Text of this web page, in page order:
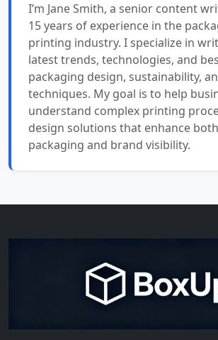
I’m Jane Smith, a senior content
15 years of experience in the
printing industry. I specialize in
latest trends, technologies, and
packaging design, sustainability,
techniques. My goal is to help
understand complex printing
design solutions that enhance
packaging and brand visibility.